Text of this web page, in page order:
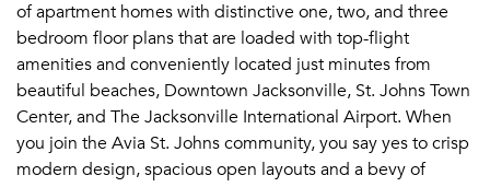
Or connect with
Or connect with
of apartment homes with distinctive one, two, and three
bedroom floor plans that are loaded with top-flight
amenities and conveniently located just minutes from
beautiful beaches, Downtown Jacksonville, St. Johns Town
Center, and The Jacksonville International Airport. When
you join the Avia St. Johns community, you say yes to crisp
modern design, spacious open layouts and a bevy of
Email me listings and apartment related info.
Email Property
Get a Moving Quote
Send Me My Quotes